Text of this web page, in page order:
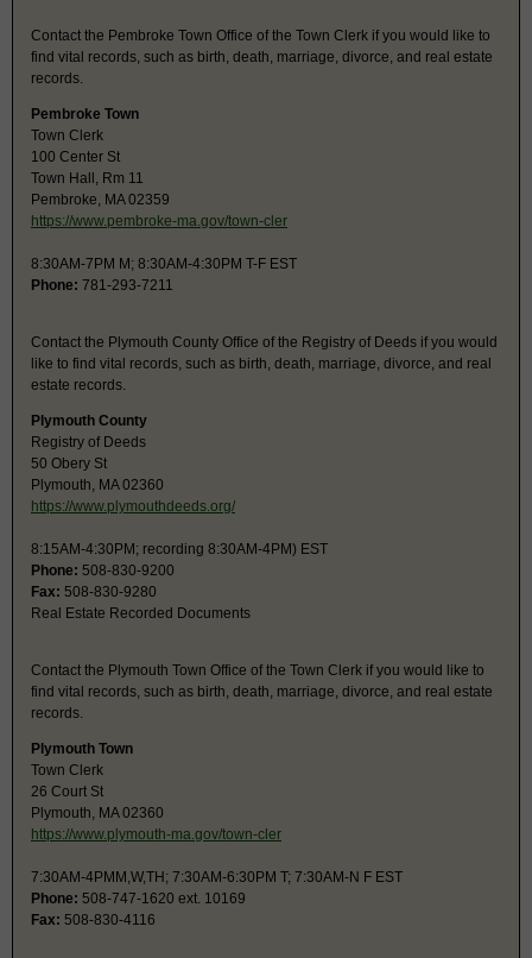
Contact the Pembroke Town Office of the Town Clerk if you would like to
find vital records, such as birth, death, marriage, divorce, and real estate
records.
Pembroke Town
Town Clerk
100 Center St
Town Hall, Rm 11
Pembroke, MA 02359
https://www.pembroke-ma.gov/town-cler
8:30AM-7PM M; 8:30AM-4:30PM T-F EST
Phone: 781-293-7211
Contact the Plymouth County Office of the Registry of Deeds if you would
like to find vital records, such as birth, death, marriage, divorce, and real
estate records.
Plymouth County
Registry of Deeds
50 Obery St
Plymouth, MA 02360
https://www.plymouthdeeds.org/
8:15AM-4:30PM; recording 8:30AM-4PM) EST
Phone: 508-830-9200
Fax: 508-830-9280
Real Estate Recorded Documents
Contact the Plymouth Town Office of the Town Clerk if you would like to
find vital records, such as birth, death, marriage, divorce, and real estate
records.
Plymouth Town
Town Clerk
26 Court St
Plymouth, MA 02360
https://www.plymouth-ma.gov/town-cler
7:30AM-4PMM,W,TH; 7:30AM-6:30PM T; 7:30AM-N F EST
Phone: 508-747-1620 ext. 10169
Fax: 508-830-4116